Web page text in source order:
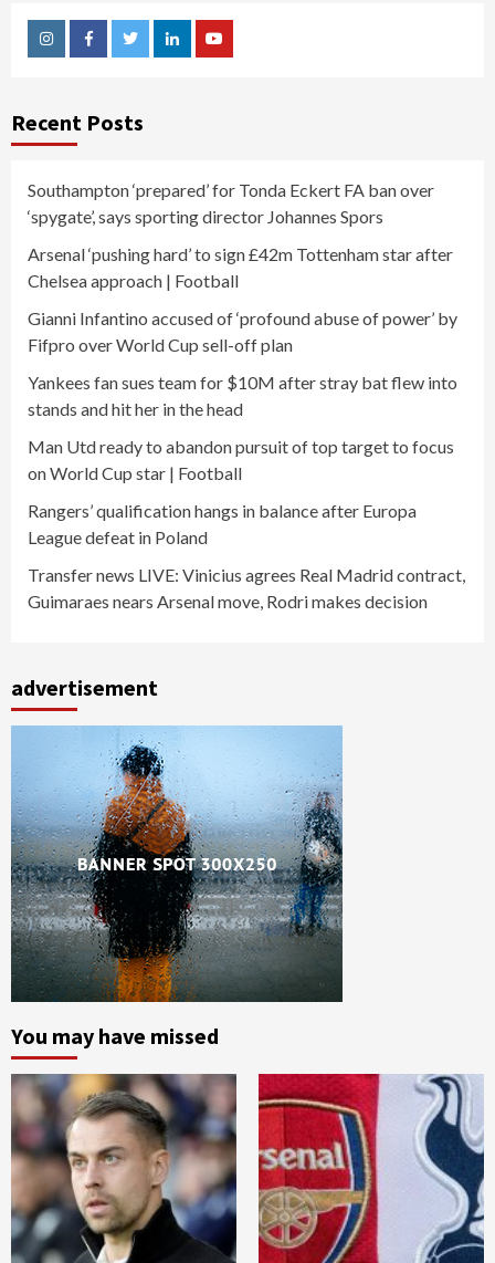
InstagramFacebookTwitterLinkedinYoutube
Recent Posts
Southampton ‘prepared’ for Tonda Eckert FA ban over
‘spygate’, says sporting director Johannes Spors
Arsenal ‘pushing hard’ to sign £42m Tottenham star after
Chelsea approach | Football
Gianni Infantino accused of ‘profound abuse of power’ by
Fifpro over World Cup sell-off plan
Yankees fan sues team for $10M after stray bat flew into
stands and hit her in the head
Man Utd ready to abandon pursuit of top target to focus
on World Cup star | Football
Rangers’ qualification hangs in balance after Europa
League defeat in Poland
Transfer news LIVE: Vinicius agrees Real Madrid contract,
Guimaraes nears Arsenal move, Rodri makes decision
advertisement
You may have missed